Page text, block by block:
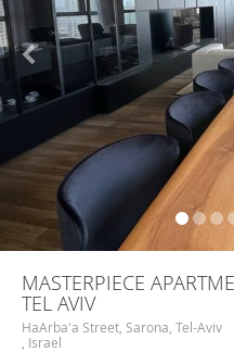
MASTERPIECE
TEL AVIV
HaArba'a Street, Sarona, Tel-Aviv
, Israel